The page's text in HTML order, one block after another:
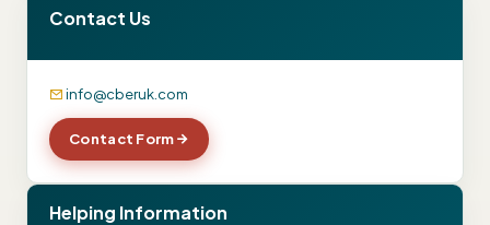
Contact Us
info@cberuk.com
Contact Form
Helping Information